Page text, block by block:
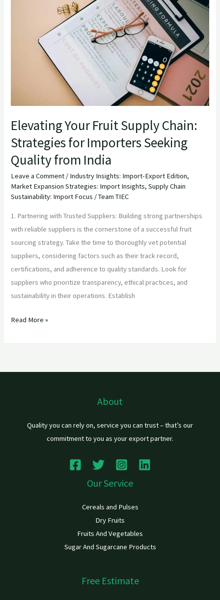
Elevating Your Fruit Supply Chain:
Strategies for Importers Seeking
Quality from India
Leave a Comment / Industry Insights: Import-Export Edition,
Market Expansion Strategies: Import Insights,Supply Chain
Sustainability: Import Focus /Team TIEC
1. Partnering with Trusted Suppliers: Building strong partnerships
with reliable suppliers is the cornerstone of a successful fruit
sourcing strategy. Take the time to thoroughly vet potential
suppliers, considering factors such as their track record,
certifications, and adherence to quality standards. Look for
suppliers who prioritize transparency, ethical practices, and
sustainability in their operations. Establish
Strategies
India
Read More »
About
Quality you can rely on, service you can trust – that’s our
commitment to you as your export partner.
Our Service
Cereals and Pulses
Dry Fruits
Fruits And Vegetables
Sugar And Sugarcane Products
Free Estimate